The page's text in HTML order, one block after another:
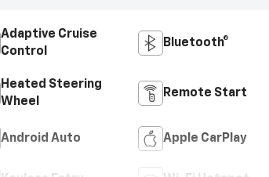
Adaptive Cruise
Control
Bluetooth®
Heated Steering
Wheel
Remote Start
Android Auto Apple CarPlay